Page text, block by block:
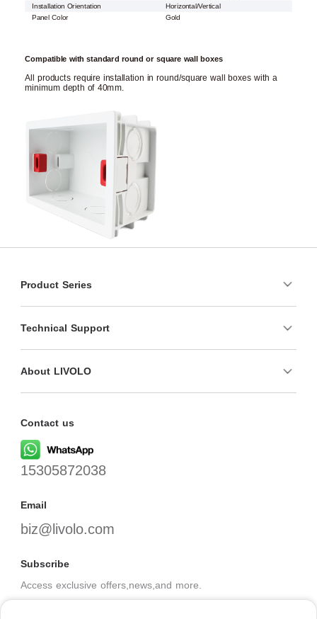
Installation Orientation
Horizontal/Vertical
Panel Color
Gold
Compatible with standard round or square wall boxes
All products require installation in round/square wall boxes with a
minimum depth of 40mm.
Product Series
Technical Support
About LIVOLO
Contact us
15305872038
Email
biz@livolo.com
Subscribe
Access exclusive offers,news,and more.